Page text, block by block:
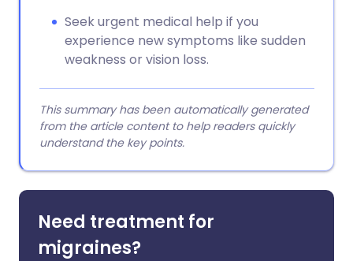
Seek urgent medical help if you
experience new symptoms like sudden
weakness or vision loss.
This summary has been automatically generated
from the article content to help readers quickly
understand the key points.
Need treatment for
migraines?